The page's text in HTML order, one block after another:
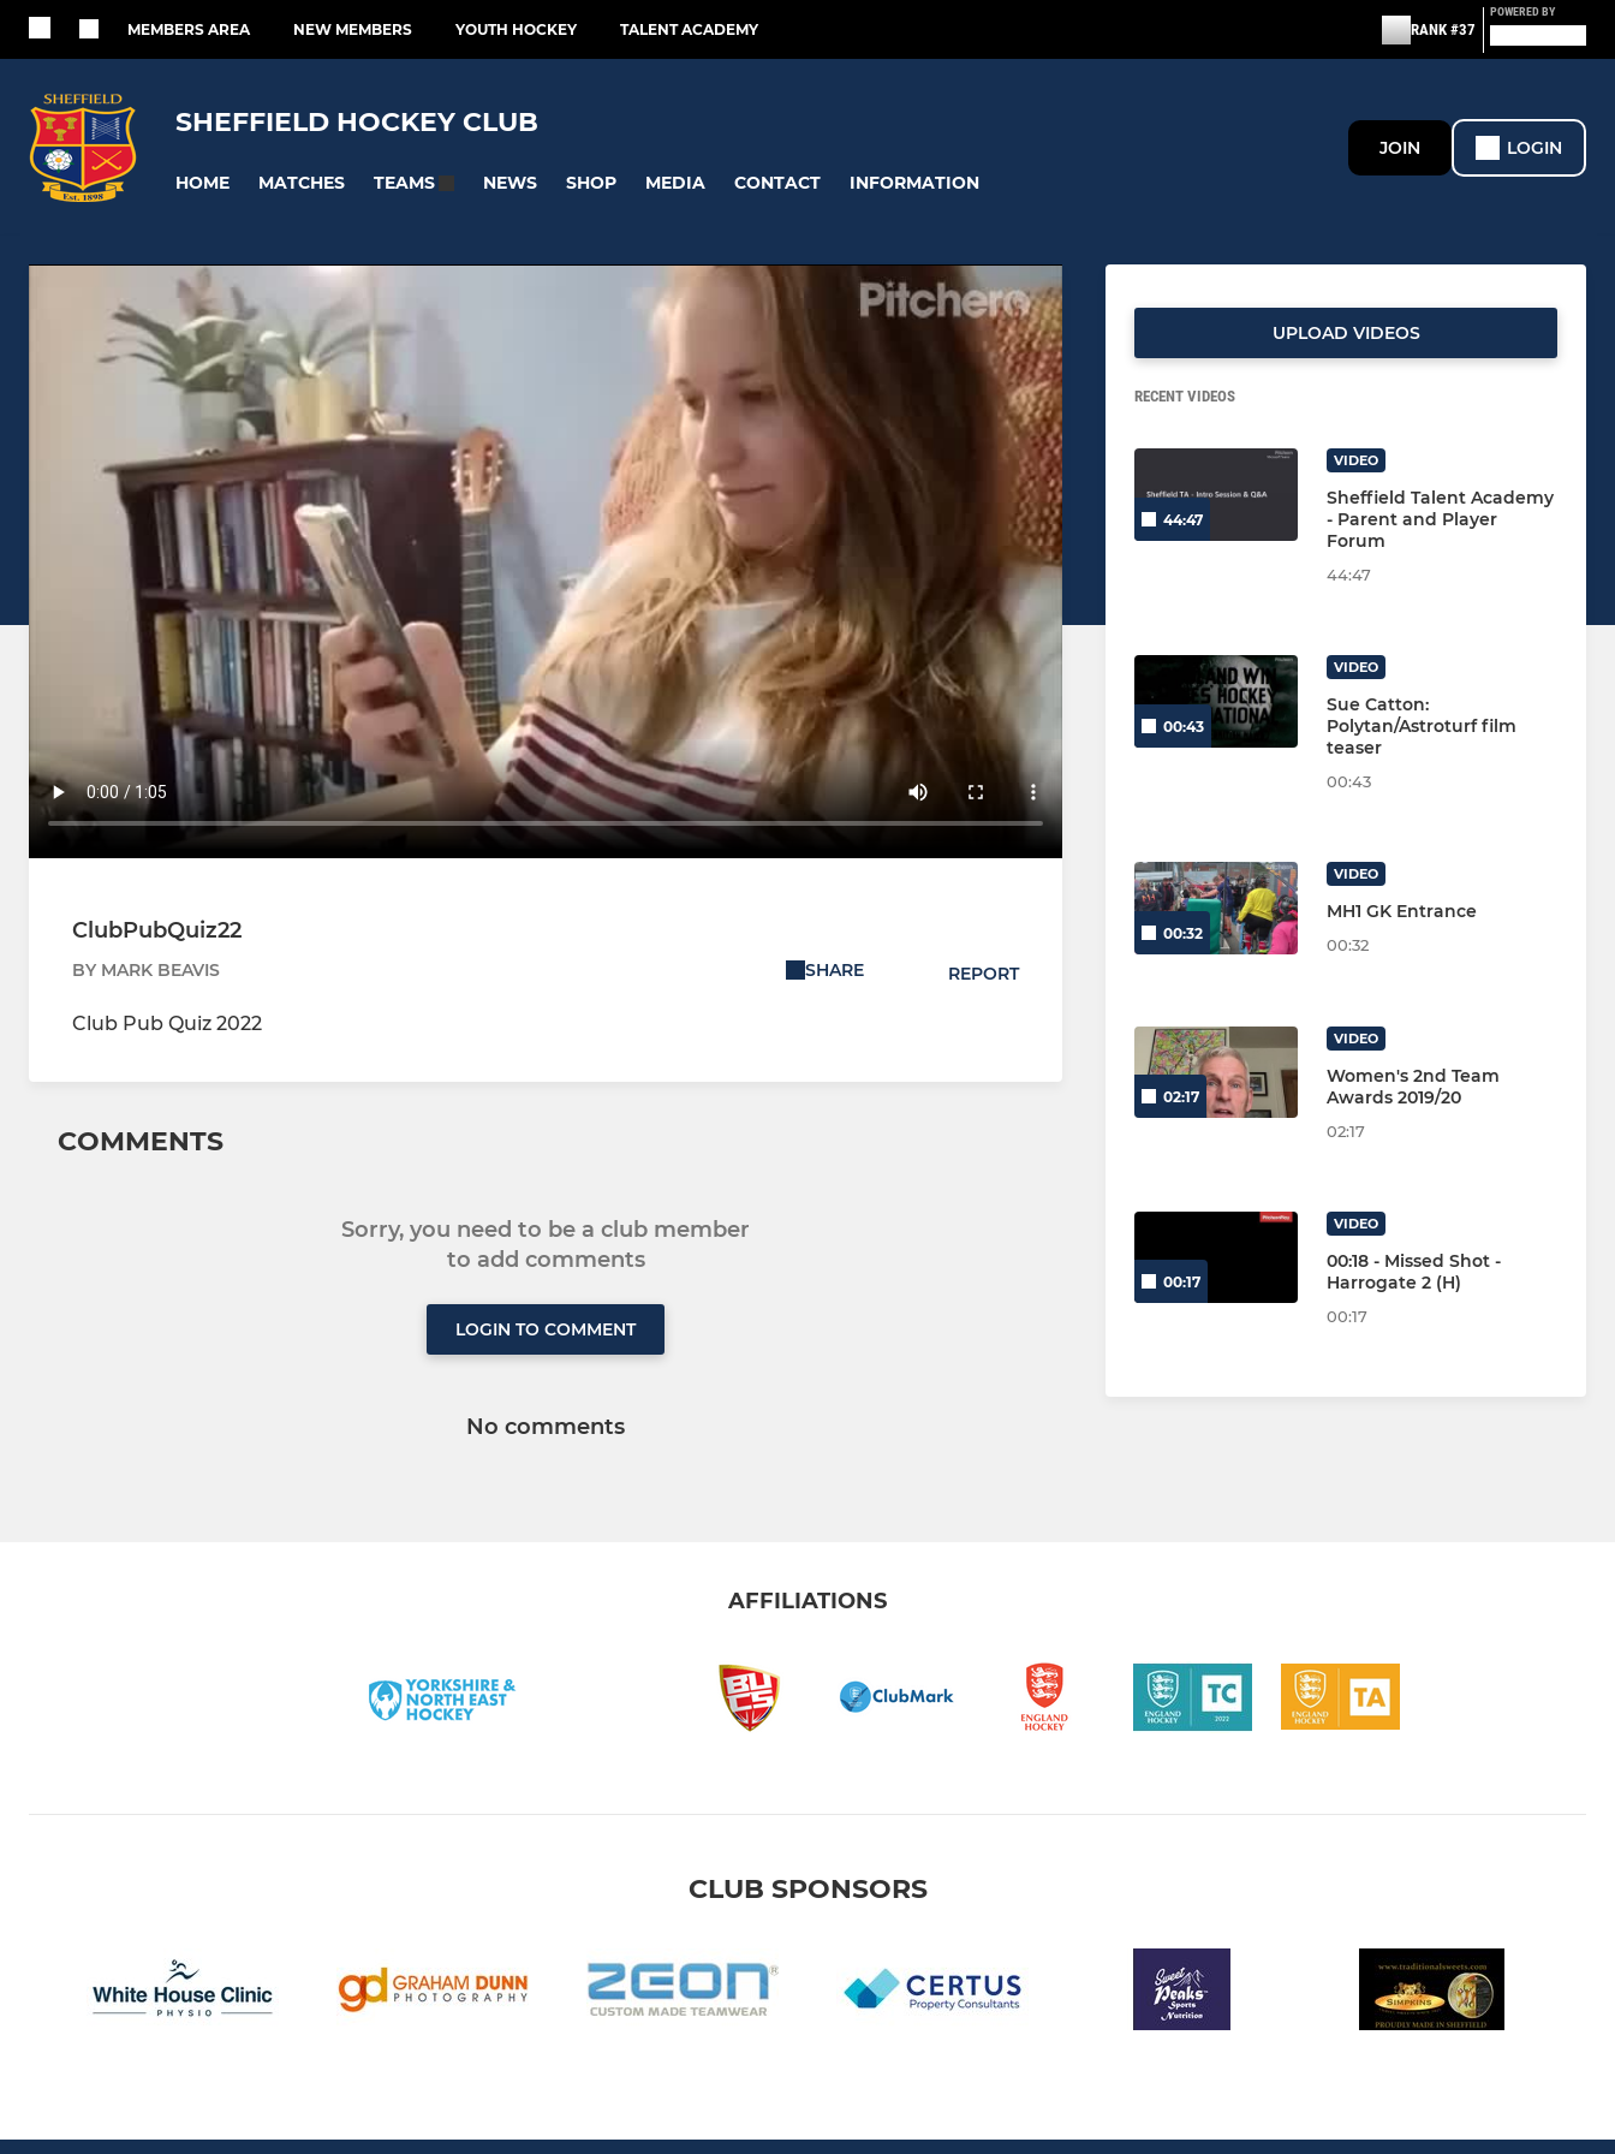
MEMBERS AREA NEW MEMBERS YOUTH HOCKEY TALENT ACADEMY RANK #37
POWERED BY
SHEFFIELD HOCKEY CLUB
HOME MATCHES TEAMS NEWS SHOP MEDIA CONTACT INFORMATION
JOIN LOGIN
ClubPubQuiz22
BY MARK BEAVIS SHARE REPORT
Club Pub Quiz 2022
COMMENTS
Sorry, you need to be a club member
to add comments
LOGIN TO COMMENT
No comments
UPLOAD VIDEOS
RECENT VIDEOS
44:47
VIDEO
Sheffield Talent Academy
- Parent and Player
Forum
44:47
00:43
VIDEO
Sue Catton:
Polytan/Astroturf film
teaser
00:43
00:32
VIDEO
MH1 GK Entrance
00:32
02:17
VIDEO
Women's 2nd Team
Awards 2019/20
02:17
00:17
VIDEO
00:18 - Missed Shot -
Harrogate 2 (H)
00:17
AFFILIATIONS
CLUB SPONSORS